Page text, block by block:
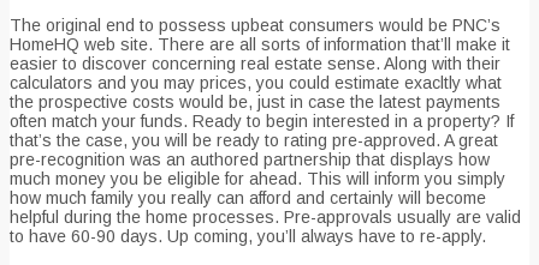
The original end to possess upbeat consumers would be PNC’s
HomeHQ web site. There are all sorts of information that’ll make it
easier to discover concerning real estate sense. Along with their
calculators and you may prices, you could estimate exacltly what
the prospective costs would be, just in case the latest payments
often match your funds. Ready to begin interested in a property? If
that’s the case, you will be ready to rating pre-approved. A great
pre-recognition was an authored partnership that displays how
much money you be eligible for ahead. This will inform you simply
how much family you really can afford and certainly will become
helpful during the home processes. Pre-approvals usually are valid
to have 60-90 days. Up coming, you’ll always have to re-apply.